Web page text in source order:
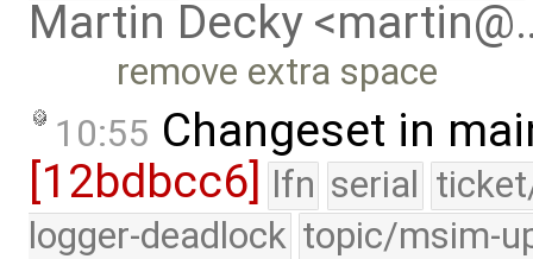
Martin Decky
remove extra space
10:55 Changeset in
[12bdbcc6]
lfn serial
logger-deadlock topic/msim-